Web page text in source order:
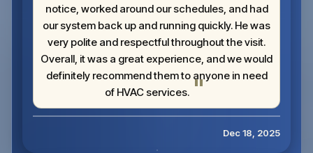
notice, worked around our schedules, and had
our system back up and running quickly. He was
very polite and respectful throughout the visit.
Overall, it was a great experience, and we would
definitely recommend them to anyone in need
of HVAC services.
Dec 18, 2025